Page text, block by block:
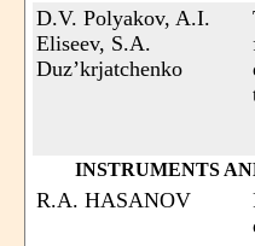
D.V. Polyakov, A.I.
Eliseev, S.A.
Duz’krjatchenko
INSTRUMENTS
R.A. HASANOV